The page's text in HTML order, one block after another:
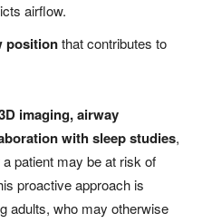
airflow.
positionthat contributes to
imaging, airway
with sleep studies,
patient may be at risk of
proactive approach is
adults, who may otherwise